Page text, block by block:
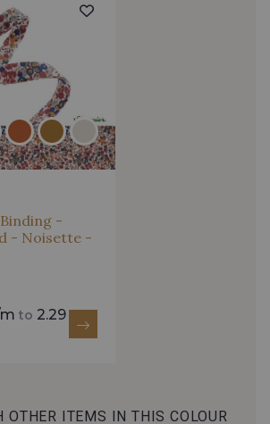
-
- Noisette -
to 2.29
OTHER ITEMS IN THIS COLOUR